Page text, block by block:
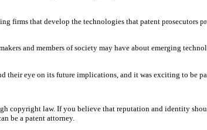
firms that develop the technologies that patent prosecutors
and members of society may have about emerging
their eye on its future implications, and it was exciting to be
copyright law. If you believe that reputation and identity
be a patent attorney.